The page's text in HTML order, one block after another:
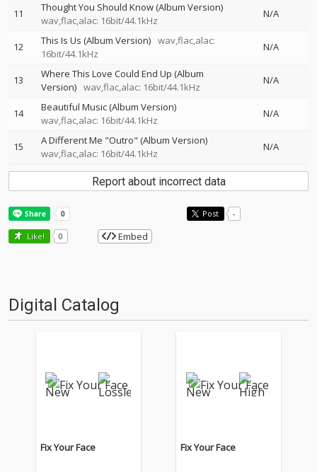
11
Thought You Should Know (Album Version)
wav,flac,alac: 16bit/44.1kHz
N/A
12 This Is Us (Album Version) wav,flac,alac:
16bit/44.1kHz
N/A
13
Where This Love Could End Up (Album
Version) wav,flac,alac: 16bit/44.1kHz
N/A
14
Beautiful Music (Album Version)
wav,flac,alac: 16bit/44.1kHz
N/A
15
A Different Me "Outro" (Album Version)
wav,flac,alac: 16bit/44.1kHz
N/A
Report about incorrect data
Post -
Like! 0 Embed
Digital Catalog
Fix Your Face Fix Your Face